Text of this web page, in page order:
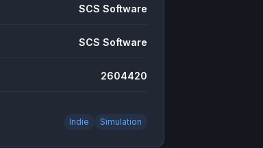
SCS Software
SCS Software
2604420
Indie Simulation